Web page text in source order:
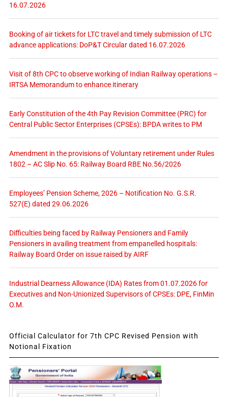
16.07.2026
Booking of air tickets for LTC travel and timely submission of LTC
advance applications: DoP&T Circular dated 16.07.2026
Visit of 8th CPC to observe working of Indian Railway operations –
IRTSA Memorandum to enhance itinerary
Early Constitution of the 4th Pay Revision Committee (PRC) for
Central Public Sector Enterprises (CPSEs): BPDA writes to PM
Amendment in the provisions of Voluntary retirement under Rules
1802 – AC Slip No. 65: Railway Board RBE No.56/2026
Employees’ Pension Scheme, 2026 – Notification No. G.S.R.
527(E) dated 29.06.2026
Difficulties being faced by Railway Pensioners and Family
Pensioners in availing treatment from empanelled hospitals:
Railway Board Order on issue raised by AIRF
Industrial Dearness Allowance (IDA) Rates from 01.07.2026 for
Executives and Non-Unionized Supervisors of CPSEs: DPE, FinMin
O.M.
Official Calculator for 7th CPC Revised Pension with
Notional Fixation